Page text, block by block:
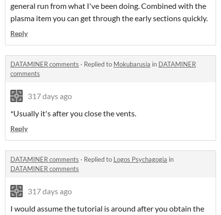
general run from what I've been doing. Combined with the
plasma item you can get through the early sections quickly.
Reply
DATAMINER comments · Replied to Mokubarusia in DATAMINER
comments
317 days ago
*Usually it's after you close the vents.
Reply
DATAMINER comments · Replied to Logos Psychagogia in
DATAMINER comments
317 days ago
I would assume the tutorial is around after you obtain the